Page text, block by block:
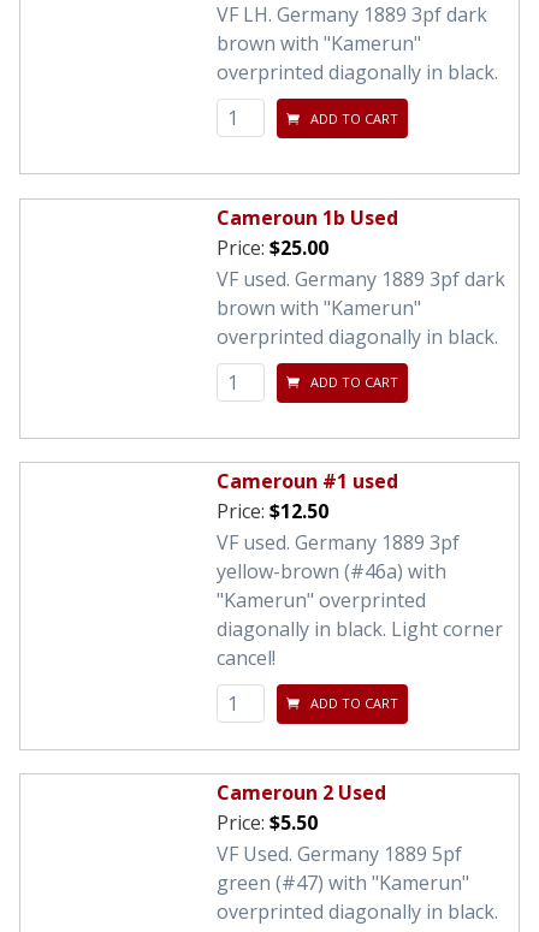
VF LH. Germany 1889 3pf dark
brown with "Kamerun"
overprinted diagonally in black.
ADD TO CART
Cameroun 1b Used
Price: $25.00
VF used. Germany 1889 3pf dark
brown with "Kamerun"
overprinted diagonally in black.
ADD TO CART
Cameroun #1 used
Price: $12.50
VF used. Germany 1889 3pf
yellow-brown (#46a) with
"Kamerun" overprinted
diagonally in black. Light corner
cancel!
ADD TO CART
Cameroun 2 Used
Price: $5.50
VF Used. Germany 1889 5pf
green (#47) with "Kamerun"
overprinted diagonally in black.